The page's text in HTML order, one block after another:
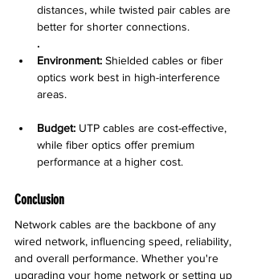
distances, while twisted pair cables are
better for shorter connections.
.
Environment: Shielded cables or fiber
optics work best in high-interference
areas.
Budget: UTP cables are cost-effective,
while fiber optics offer premium
performance at a higher cost.
Conclusion
Network cables are the backbone of any
wired network, influencing speed, reliability,
and overall performance. Whether you're
upgrading your home network or setting up